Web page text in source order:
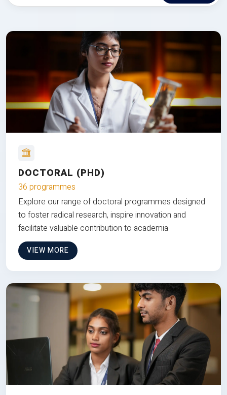
DOCTORAL (PHD)
36 programmes
Explore our range of doctoral programmes designed
to foster radical research, inspire innovation and
facilitate valuable contribution to academia
VIEW MORE